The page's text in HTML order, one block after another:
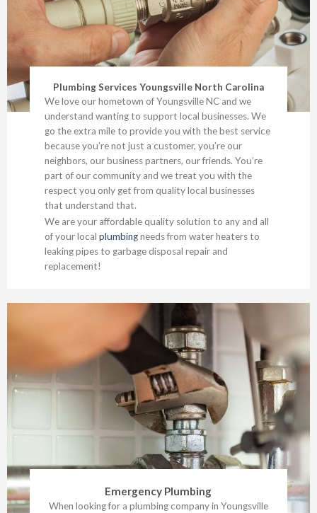
Plumbing Services Youngsville North Carolina
We love our hometown of Youngsville NC and we
understand wanting to support local businesses. We
go the extra mile to provide you with the best service
because you’re not just a customer, you’re our
neighbors, our business partners, our friends. You’re
part of our community and we treat you with the
respect you only get from quality local businesses
that understand that.
We are your affordable quality solution to any and all
of your localplumbingneeds from water heaters to
leaking pipes to garbage disposal repair and
replacement!
Emergency Plumbing
When looking for a plumbing company in Youngsville